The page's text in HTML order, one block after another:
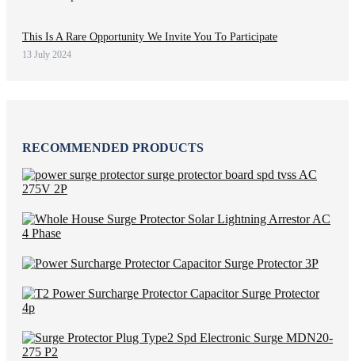
This Is A Rare Opportunity We Invite You To Participate
13 July 2024
RECOMMENDED PRODUCTS